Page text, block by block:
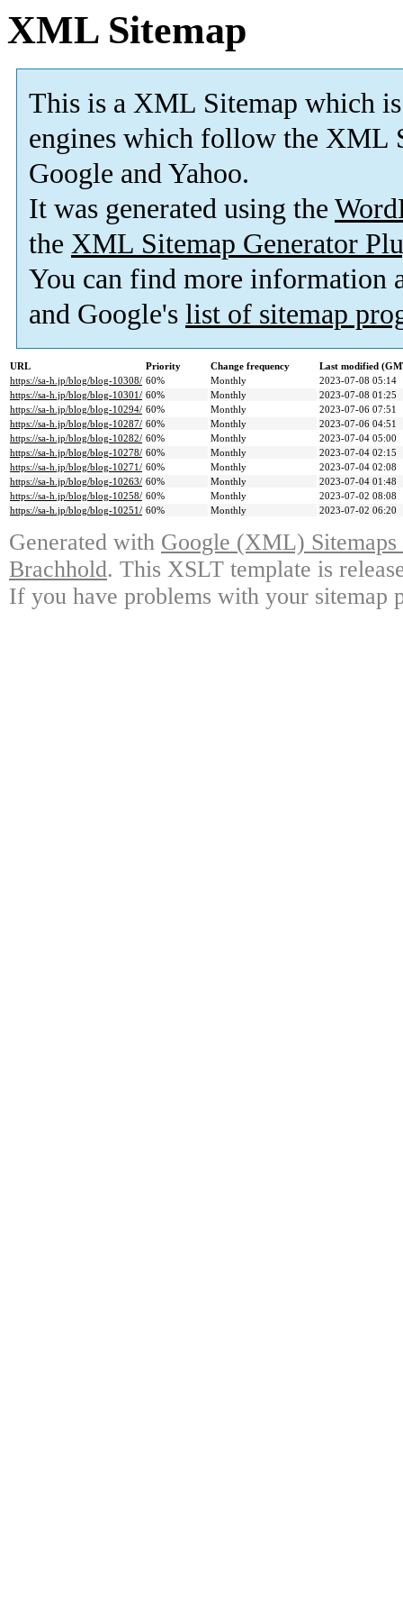
XML Sitemap
This is a XML Sitemap which is
engines which follow the XML
Google and Yahoo.
It was generated using the
the XML Sitemap Generator
You can find more information
and Google's list of sitemap
URL Priority Change frequency
Last modified
https://sa-h.jp/blog/blog-10308/ 60% Monthly
2023-07-08 05:14
https://sa-h.jp/blog/blog-10301/ 60% Monthly
2023-07-08 01:25
https://sa-h.jp/blog/blog-10294/ 60% Monthly
2023-07-06 07:51
https://sa-h.jp/blog/blog-10287/ 60% Monthly
2023-07-06 04:51
https://sa-h.jp/blog/blog-10282/ 60% Monthly
2023-07-04 05:00
https://sa-h.jp/blog/blog-10278/ 60% Monthly
2023-07-04 02:15
https://sa-h.jp/blog/blog-10271/ 60% Monthly
2023-07-04 02:08
https://sa-h.jp/blog/blog-10263/ 60% Monthly
2023-07-04 01:48
https://sa-h.jp/blog/blog-10258/ 60% Monthly
2023-07-02 08:08
https://sa-h.jp/blog/blog-10251/ 60% Monthly 2023-07-02 06:20
Generated with Google (XML)
Brachhold. This XSLT template is
If you have problems with your sitemap